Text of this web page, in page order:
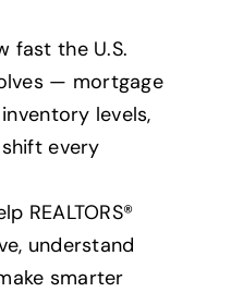
fast the U.S.
— mortgage
levels,
every
REALTORS®
understand
smarter